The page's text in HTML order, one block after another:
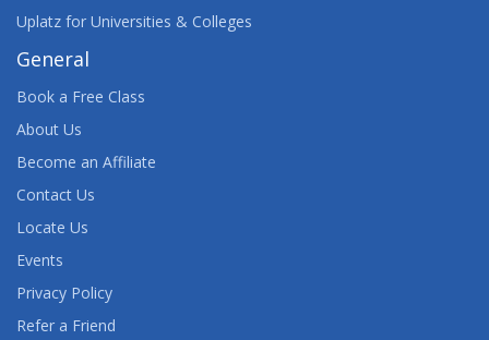
Uplatz for Universities & Colleges
General
Book a Free Class
About Us
Become an Affiliate
Contact Us
Locate Us
Events
Privacy Policy
Refer a Friend